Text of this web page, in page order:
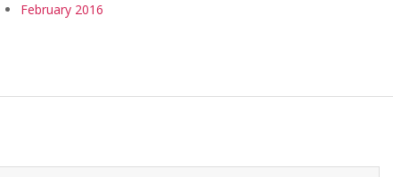
February 2016